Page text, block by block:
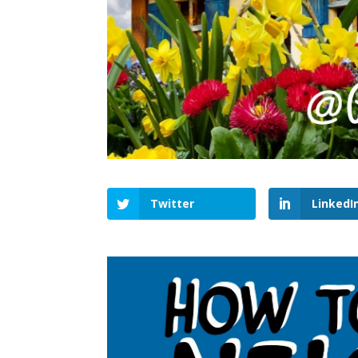
Twitter